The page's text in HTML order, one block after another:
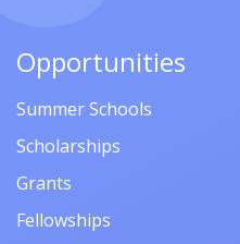
Opportunities
Summer Schools
Scholarships
Grants
Fellowships